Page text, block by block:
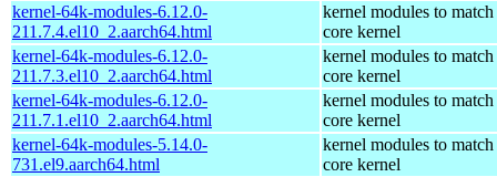
kernel-64k-modules-6.12.0-
211.7.4.el10_2.aarch64.html
kernel modules to match
core kernel
kernel-64k-modules-6.12.0-
211.7.3.el10_2.aarch64.html
kernel modules to match
core kernel
kernel-64k-modules-6.12.0-
211.7.1.el10_2.aarch64.html
kernel modules to match
core kernel
kernel-64k-modules-5.14.0-
731.el9.aarch64.html
kernel modules to match
core kernel